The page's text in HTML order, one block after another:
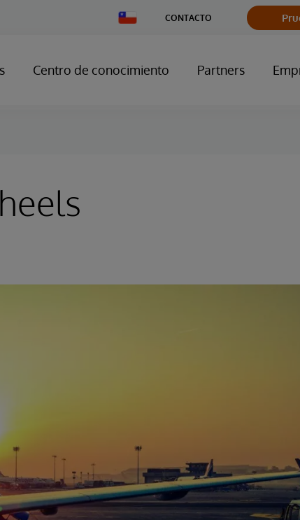
Change
Country
CONTACTO
Centro de conocimiento Partners